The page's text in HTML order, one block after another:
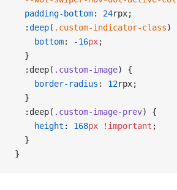
  padding-bottom
: 24rpx;
  :
deep( .custom-indicator-class)
    bottom
: -16px;
  }
  :deep(
.custom-image) {
    border-radius
: 12rpx;
  }
  :deep(
.custom-image-prev) {
    height
: 168px !important ;
  }
}